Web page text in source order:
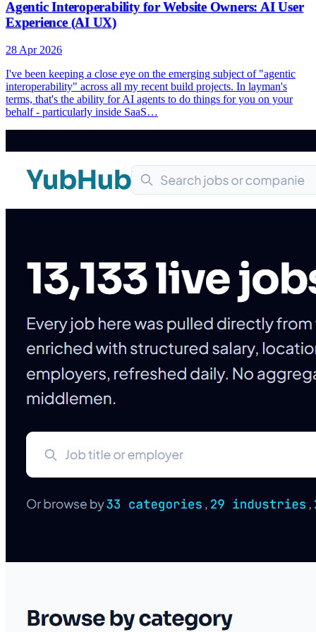
Agentic Interoperability for Website Owners: AI User
Experience (AI UX)
28 Apr 2026
I've been keeping a close eye on the emerging subject of "agentic
interoperability" across all my recent build projects. In layman's
terms, that's the ability for AI agents to do things for you on your
behalf - particularly inside SaaS…